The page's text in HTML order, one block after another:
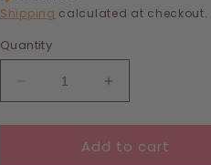
Shipping calculated at checkout.
Quantity
Decrease
quantity
for
Increase
quantity
for
BODY
Add to cart